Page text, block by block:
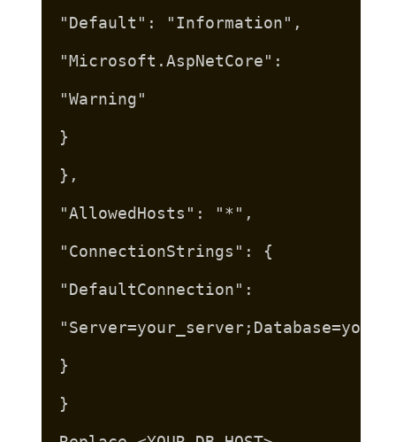
"Default": "Information",
"Microsoft.AspNetCore":
"Warning"
}
},
"AllowedHosts": "*",
"ConnectionStrings": {
"DefaultConnection":
}
}